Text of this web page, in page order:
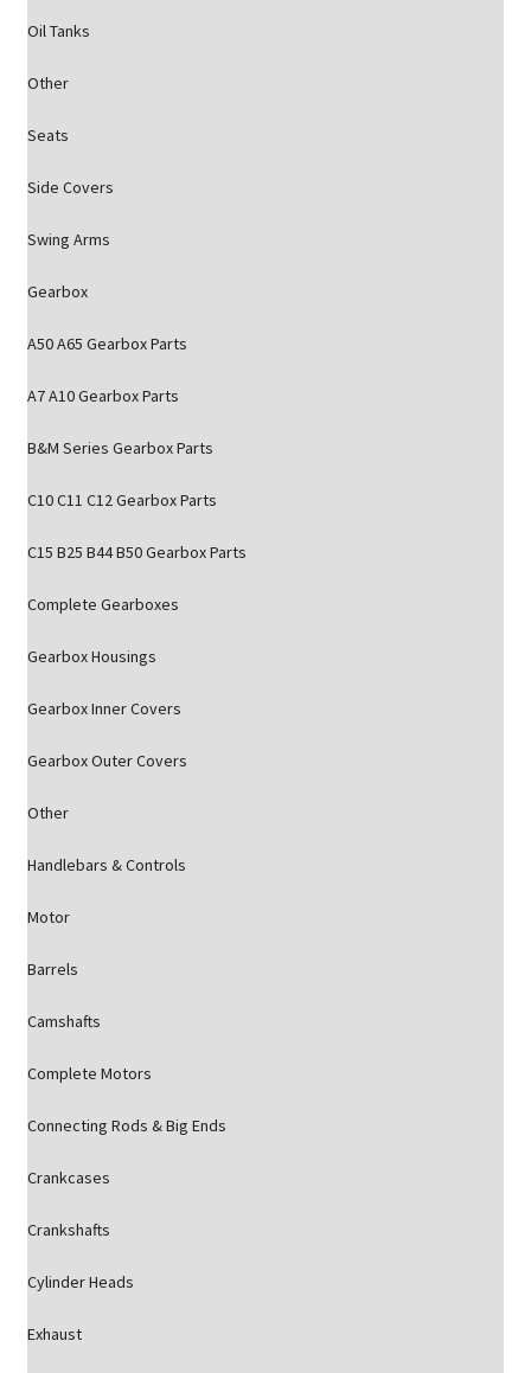
Oil Tanks
Other
Seats
Side Covers
Swing Arms
Gearbox
A50 A65 Gearbox Parts
A7 A10 Gearbox Parts
B&M Series Gearbox Parts
C10 C11 C12 Gearbox Parts
C15 B25 B44 B50 Gearbox Parts
Complete Gearboxes
Gearbox Housings
Gearbox Inner Covers
Gearbox Outer Covers
Other
Handlebars & Controls
Motor
Barrels
Camshafts
Complete Motors
Connecting Rods & Big Ends
Crankcases
Crankshafts
Cylinder Heads
Exhaust